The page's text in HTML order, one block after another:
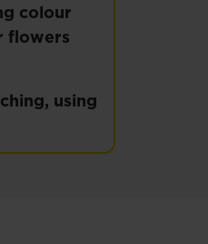
colour
flowers
using